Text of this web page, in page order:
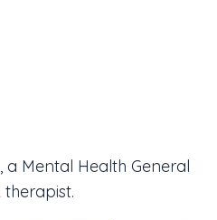
, a Mental Health General
therapist.